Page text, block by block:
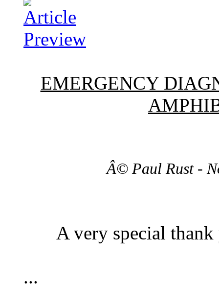
EMERGENCY
Â© Paul Rust -
A very special
...